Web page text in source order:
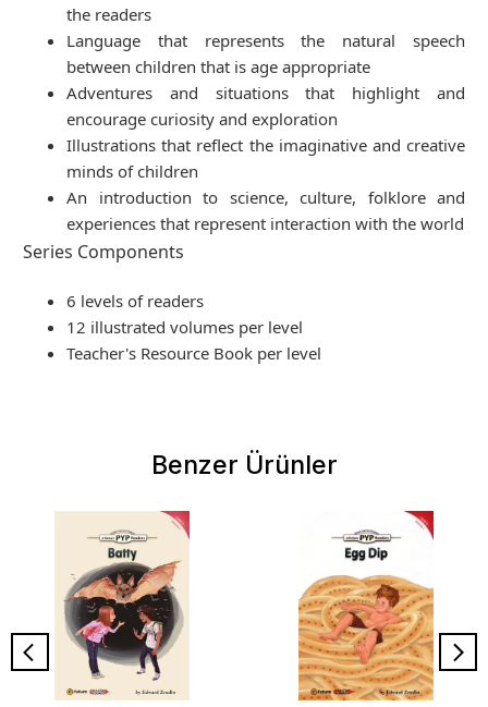
the readers
Language that represents the natural speech
between children that is age appropriate
Adventures and situations that highlight and
encourage curiosity and exploration
Illustrations that reflect the imaginative and creative
minds of children
An introduction to science, culture, folklore and
experiences that represent interaction with the world
Series Components
6 levels of readers
12 illustrated volumes per level
Teacher's Resource Book per level
Benzer Ürünler